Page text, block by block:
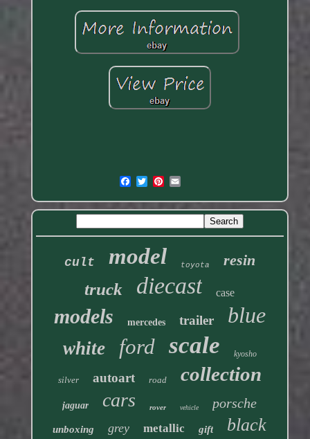
cult model toyota resin
truck diecast case
models mercedes trailer blue
white ford scale kyosho
silver autoart road collection
jaguar cars rover vehicle porsche
unboxing grey metallic gift black